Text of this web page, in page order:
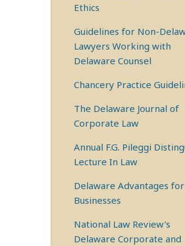
Ethics
Guidelines for Non-
Lawyers Working with
Delaware Counsel
Chancery Practice
The Delaware Journal of
Corporate Law
Annual F.G. Pileggi
Lecture In Law
Delaware Advantages for
Businesses
National Law Review's
Delaware Corporate and